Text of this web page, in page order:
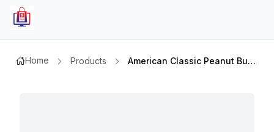
Home Products American Classic Peanut Butter Crunchy 510gm